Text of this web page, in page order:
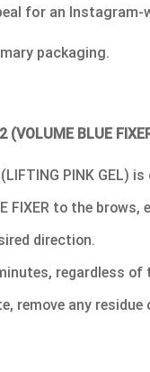
for an
packaging.
BLUE
PINK GEL)
FIXER to the
direction.
regardless
remove any